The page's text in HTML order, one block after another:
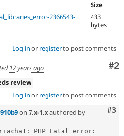
Drupal for
Tourism
Issue
Security
Size
2366543-
433
bytes
Log in or registerto post comments
#2
12 years ago
review
Log in or registerto post comments
#3
on 7.x-1.xauthored by
PHP Fatal error: